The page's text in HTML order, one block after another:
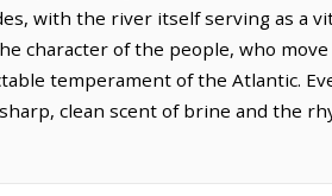
with the river itself serving as a
character of the people, who
temperament of the Atlantic.
clean scent of brine and the